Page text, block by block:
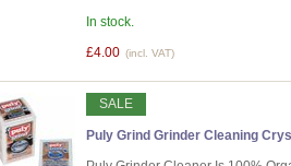
In stock.
£4.00 (incl. VAT)
SALE
Puly Grind Grinder Cleaning